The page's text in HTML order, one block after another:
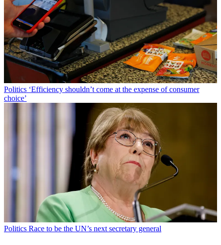
Politics ‘Efficiency shouldn’t come at the expense of consumer
choice’
Politics Race to be the UN’s next secretary general